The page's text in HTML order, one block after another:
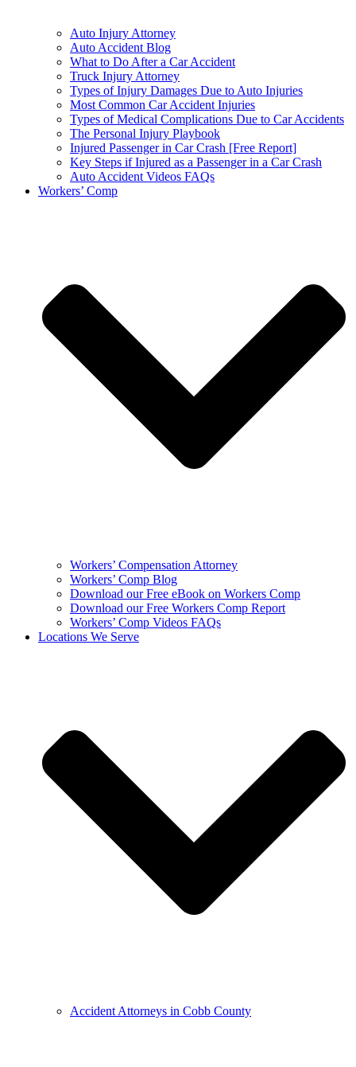
Auto Injury Attorney
Auto Accident Blog
What to Do After a Car Accident
Truck Injury Attorney
Types of Injury Damages Due to Auto Injuries
Most Common Car Accident Injuries
Types of Medical Complications Due to Car Accidents
The Personal Injury Playbook
Injured Passenger in Car Crash [Free Report]
Key Steps if Injured as a Passenger in a Car Crash
Auto Accident Videos FAQs
Workers’ Comp
Workers’ Compensation Attorney
Workers’ Comp Blog
Download our Free eBook on Workers Comp
Download our Free Workers Comp Report
Workers’ Comp Videos FAQs
Locations We Serve
Accident Attorneys in Cobb County